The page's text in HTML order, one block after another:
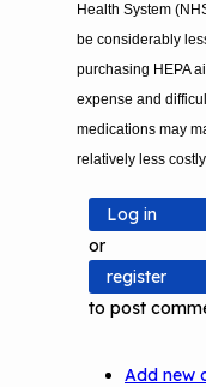
Health System
be considerably
purchasing HEPA
expense and
medications may
relatively less
Log in
or
register
to post
Add new